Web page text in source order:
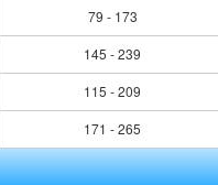
79 - 173
145 - 239
115 - 209
171 - 265